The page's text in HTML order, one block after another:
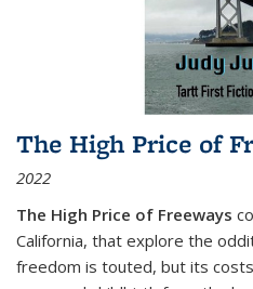
The High Price of
2022
The High Price of Freeways
California, that explore the
freedom is touted, but its